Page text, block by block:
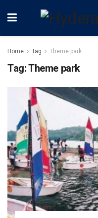
Home Tag Theme park
Tag:Theme park